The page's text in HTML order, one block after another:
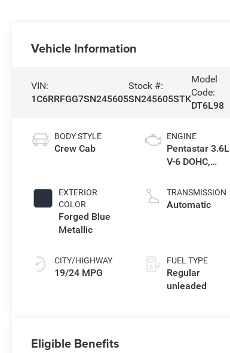
Vehicle Information
VIN:
1C6RRFGG7SN245605
Stock #:
SN245605STK
Model
Code:
DT6L98
BODY STYLE
Crew Cab
EXTERIOR
COLOR
Forged Blue
Metallic
CITY/HIGHWAY
19/24 MPG
ENGINE
Pentastar 3.6L
V-6 DOHC,
control, regular
unleaded,
TRANSMISSION
Automatic
FUEL TYPE
Regular
unleaded
Eligible Benefits